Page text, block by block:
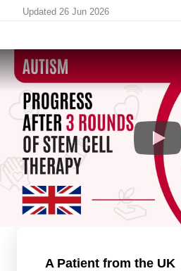
Updated 26 Jun 2026
A Patient from the UK